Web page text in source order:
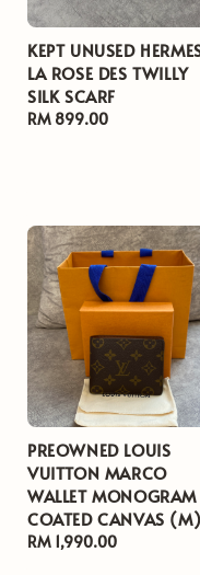
KEPT UNUSED
LA ROSE DES TWILLY
SILK SCARF
Regular
RM 899.00
PREOWNED LOUIS
VUITTON MARCO
WALLET MONOGRAM
COATED CANVAS (M)
Regular
RM 1,990.00